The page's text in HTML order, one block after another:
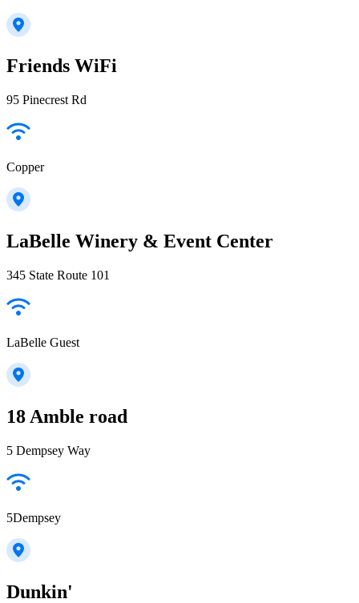
Friends WiFi
95 Pinecrest Rd
Copper
LaBelle Winery & Event Center
345 State Route 101
LaBelle Guest
18 Amble road
5 Dempsey Way
5Dempsey
Dunkin'